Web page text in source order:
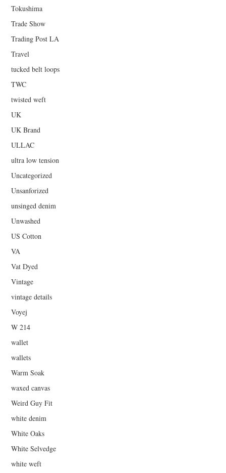
Tokushima
Trade Show
Trading Post LA
Travel
tucked belt loops
TWC
twisted weft
UK
UK Brand
ULLAC
ultra low tension
Uncategorized
Unsanforized
unsinged denim
Unwashed
US Cotton
VA
Vat Dyed
Vintage
vintage details
Voyej
W 214
wallet
wallets
Warm Soak
waxed canvas
Weird Guy Fit
white denim
White Oaks
White Selvedge
white weft